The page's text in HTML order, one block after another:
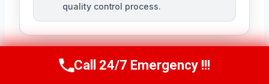
quality control process.
Call Us Now(951) 584-3629
Call 24/7 Emergency !!!